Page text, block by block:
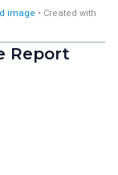
Report